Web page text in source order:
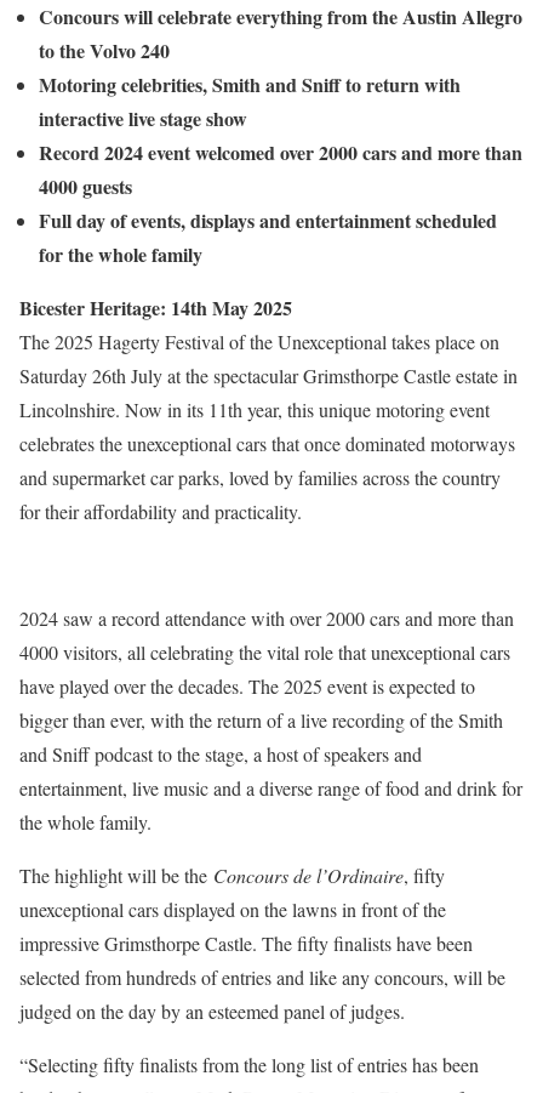
Concours will celebrate everything from the Austin Allegro
to the Volvo 240
Motoring celebrities, Smith and Sniff to return with
interactive live stage show
Record 2024 event welcomed over 2000 cars and more than
4000 guests
Full day of events, displays and entertainment scheduled
for the whole family
Bicester Heritage: 14th May 2025
The 2025 Hagerty Festival of the Unexceptional takes place on
Saturday 26th July at the spectacular Grimsthorpe Castle estate in
Lincolnshire. Now in its 11th year, this unique motoring event
celebrates the unexceptional cars that once dominated motorways
and supermarket car parks, loved by families across the country
for their affordability and practicality.
2024 saw a record attendance with over 2000 cars and more than
4000 visitors, all celebrating the vital role that unexceptional cars
have played over the decades. The 2025 event is expected to
bigger than ever, with the return of a live recording of the Smith
and Sniff podcast to the stage, a host of speakers and
entertainment, live music and a diverse range of food and drink for
the whole family.
The highlight will be the Concours de l’Ordinaire, fifty
unexceptional cars displayed on the lawns in front of the
impressive Grimsthorpe Castle. The fifty finalists have been
selected from hundreds of entries and like any concours, will be
judged on the day by an esteemed panel of judges.
“Selecting fifty finalists from the long list of entries has been